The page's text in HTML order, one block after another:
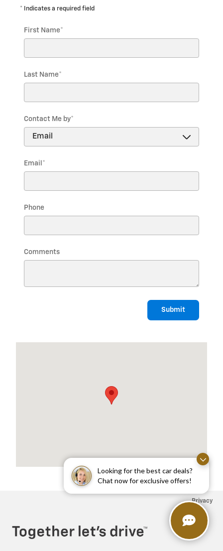
Looking for the best car deals?
Chat now for exclusive offers!
* Indicates a required field
First Name*
Last Name*
Contact Me by*
Email *
Phone
Comments
Submit
Privacy